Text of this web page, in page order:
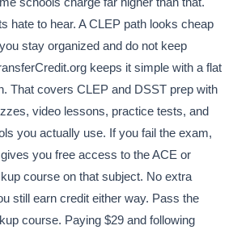
hate to hear. A CLEP path looks cheap
stay organized and do not keep
keeps it simple with a flat
That covers CLEP and DSST prep with
video lessons, practice tests, and
you actually use. If you fail the exam,
you free access to the ACE or
course on that subject. No extra
still earn credit either way. Pass the
course. Paying $29 and following